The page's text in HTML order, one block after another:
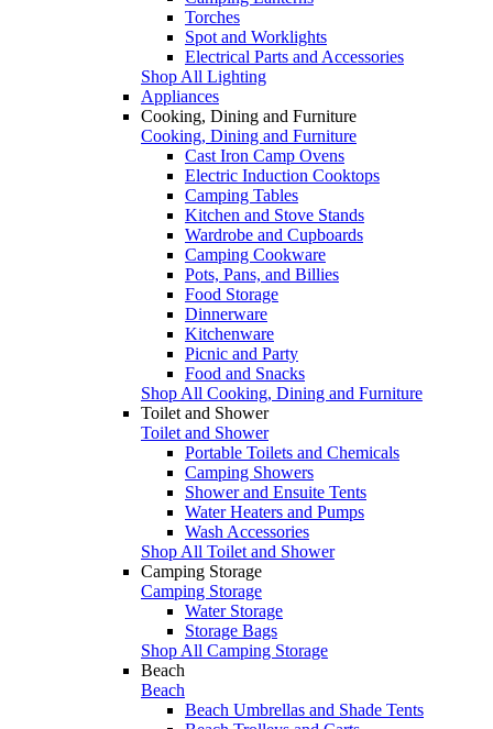
Torches
Spot and Worklights
Electrical Parts and Accessories
Shop All Lighting
Appliances
Cooking, Dining and Furniture
Cooking, Dining and Furniture
Cast Iron Camp Ovens
Electric Induction Cooktops
Camping Tables
Kitchen and Stove Stands
Wardrobe and Cupboards
Camping Cookware
Pots, Pans, and Billies
Food Storage
Dinnerware
Kitchenware
Picnic and Party
Food and Snacks
Shop All Cooking, Dining and Furniture
Toilet and Shower
Toilet and Shower
Portable Toilets and Chemicals
Camping Showers
Shower and Ensuite Tents
Water Heaters and Pumps
Wash Accessories
Shop All Toilet and Shower
Camping Storage
Camping Storage
Water Storage
Storage Bags
Shop All Camping Storage
Beach
Beach
Beach Umbrellas and Shade Tents